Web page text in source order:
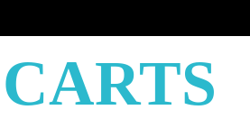
CARTS